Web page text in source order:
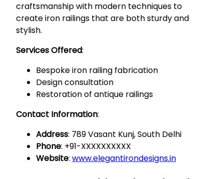
craftsmanship with modern techniques to
create iron railings that are both sturdy and
stylish.
Services Offered:
Bespoke iron railing fabrication
Design consultation
Restoration of antique railings
Contact Information:
Address: 789 Vasant Kunj, South Delhi
Phone: +91-XXXXXXXXXX
Website: www.elegantirondesigns.in